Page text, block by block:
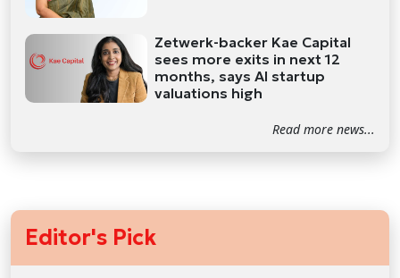
Zetwerk-backer Kae Capital
sees more exits in next 12
months, says AI startup
valuations high
Read more news...
Editor's Pick